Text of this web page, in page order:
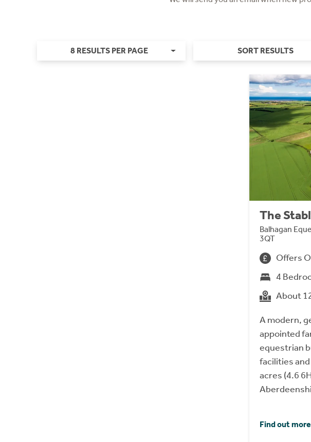
8 RESULTS PER PAGE SORT RESULTS
The
Balhagan
3QT
Offers
4
About
A modern,
appointed
equestrian
facilities
acres (4.6
Find out more